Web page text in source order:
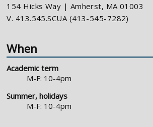
154 Hicks Way | Amherst, MA 01003
V. 413.545.SCUA (413-545-7282)
When
Academic term
M-F: 10-4pm
Summer, holidays
M-F: 10-4pm